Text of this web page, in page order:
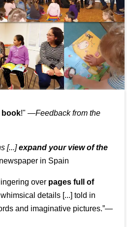
book!" —Feedback from the
[...]expand your view of the
in Spain
over pages full of
details [...] told in
and imaginative pictures.”—